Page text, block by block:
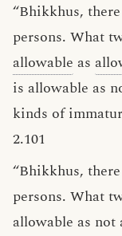
“Bhikkhus,
persons. What
allowable as
is allowable as
kinds of
2.101
“Bhikkhus,
persons. What
allowable as not